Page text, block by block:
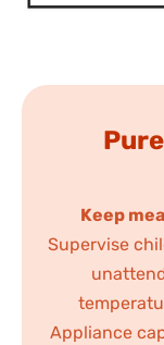
Keep
Supervise
Appliance